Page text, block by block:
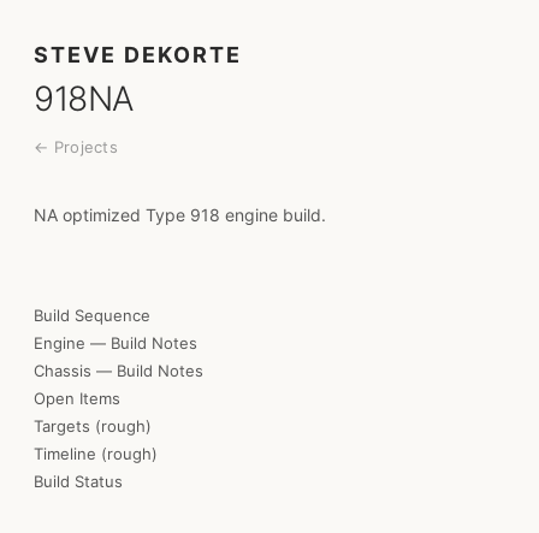
918NA
← Projects
STEVE DEKORTE
NA optimized Type 918 engine build.
Build Sequence
Engine — Build Notes
Chassis — Build Notes
Open Items
Targets (rough)
Timeline (rough)
Build Status